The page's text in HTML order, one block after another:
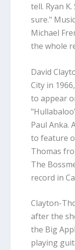
tell. Ryan
sure."
Michael
the whole
David
City in
to appear
Paul Anka.
to feature
Thomas
The
record in
Clayton-
after the
the Big
playing